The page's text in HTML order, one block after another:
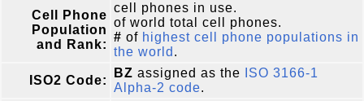
Cell Phone
Population
and Rank:
cell phones in use.
of world total cell phones.
# of highest cell phone populations in
the world .
ISO2 Code:
BZ assigned as the
ISO 3166-1
Alpha-2 code.